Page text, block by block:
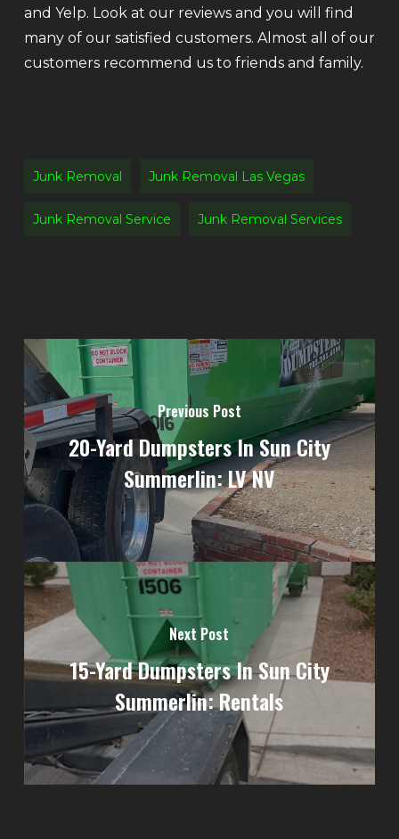
and Yelp. Look at our reviews and you will find
many of our satisfied customers. Almost all of our
customers recommend us to friends and family.
Junk Removal Junk Removal Las Vegas
Junk Removal Service Junk Removal Services
Previous Post
20-Yard Dumpsters In Sun City
Summerlin: LV NV
Next Post
15-Yard Dumpsters In Sun City
Summerlin: Rentals